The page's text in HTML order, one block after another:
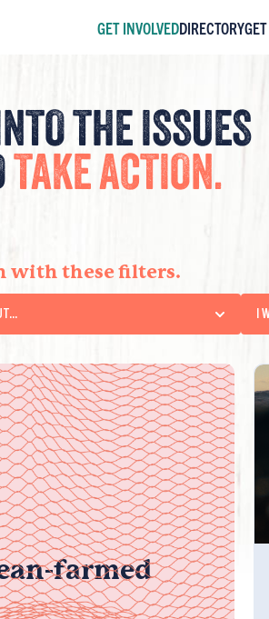
GET INVOLVEDDIRECTORY
THE ISSUES
TAKE ACTION.
with these filters.
I
farmed